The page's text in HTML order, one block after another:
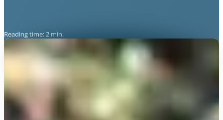
Reading time: 2 min.